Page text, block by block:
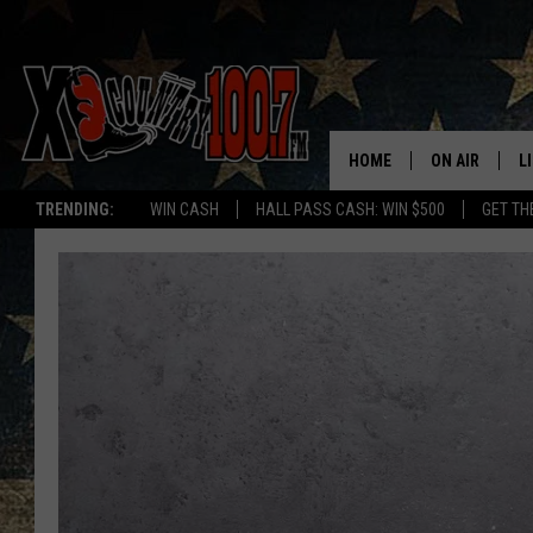
TRENDING: WIN CASH HALL PASS CASH: WIN $500 GET
HOME ON AIR
ALL DJS